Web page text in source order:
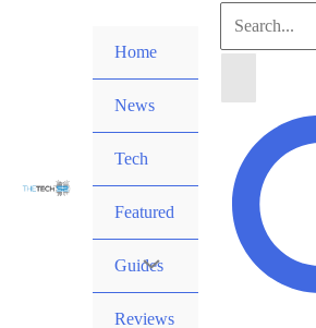
Home
News
Tech
Featured
Guides
Reviews
Search
Search